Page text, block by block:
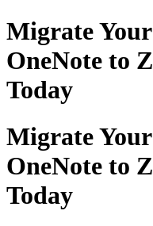
Migrate
OneNote to
Today
Migrate
OneNote to
Today